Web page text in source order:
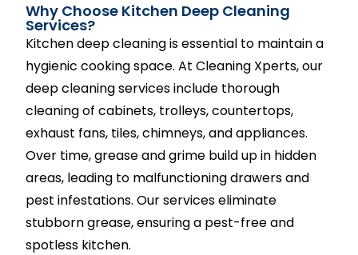
Why Choose Kitchen Deep Cleaning
Services?
Kitchen deep cleaning is essential to maintain a
hygienic cooking space. At Cleaning Xperts, our
deep cleaning services include thorough
cleaning of cabinets, trolleys, countertops,
exhaust fans, tiles, chimneys, and appliances.
Over time, grease and grime build up in hidden
areas, leading to malfunctioning drawers and
pest infestations. Our services eliminate
stubborn grease, ensuring a pest-free and
spotless kitchen.